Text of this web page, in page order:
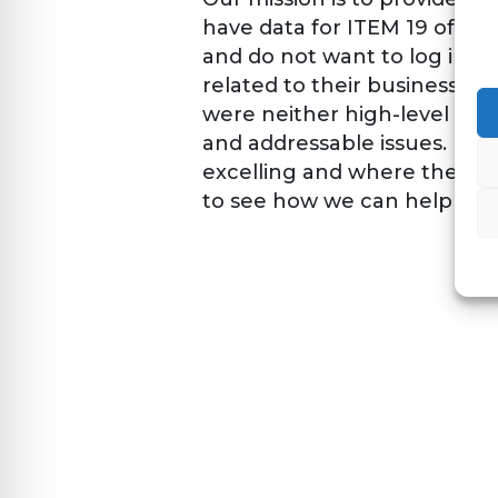
have data for ITEM 19 of
and do not want to log
related to their business.
were neither high-level nor
and addressable issues.
excelling and where they
to see how we can help